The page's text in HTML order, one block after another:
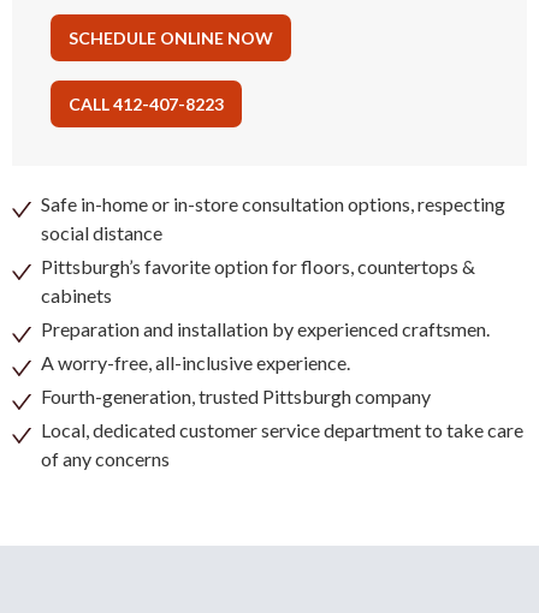
SCHEDULE ONLINE NOW
CALL 412-407-8223
Safe in-home or in-store consultation options, respecting
social distance
Pittsburgh’s favorite option for floors, countertops &
cabinets
Preparation and installation by experienced craftsmen.
A worry-free, all-inclusive experience.
Fourth-generation, trusted Pittsburgh company
Local, dedicated customer service department to take care
of any concerns